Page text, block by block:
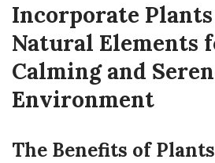
Incorporate
Natural Elements
Calming and
Environment
The Benefits of